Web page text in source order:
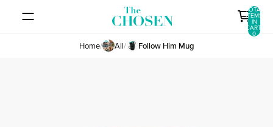
TOTAL
ITEMS
IN
CART:
0
Home/ All/ Follow Him Mug